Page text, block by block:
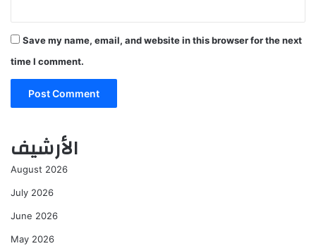
Save my name, email, and website in this browser for the next
time I comment.
الأرشيف
August 2026
July 2026
June 2026
May 2026